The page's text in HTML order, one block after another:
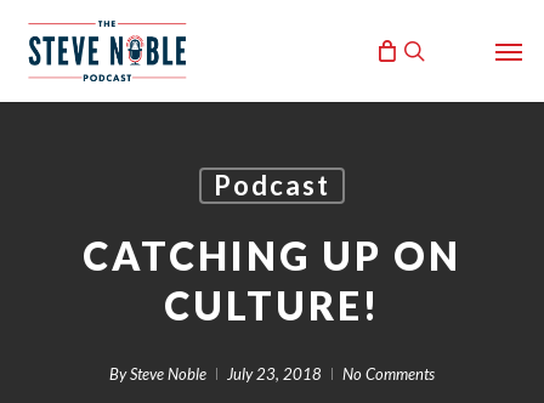
search
Podcast
CATCHING UP ON
CULTURE!
BySteve Noble July 23, 2018 No Comments